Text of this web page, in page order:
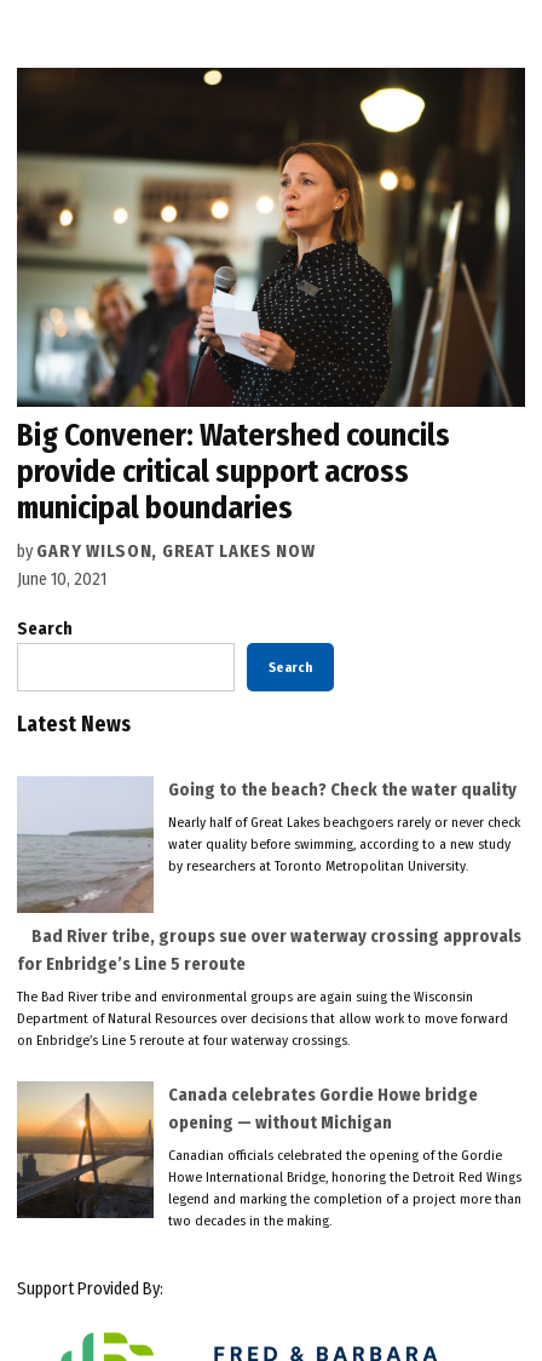
Big Convener: Watershed councils
provide critical support across
municipal boundaries
by GARY WILSON, GREAT LAKES NOW
June 10, 2021
Search
Search
Latest News
Going to the beach? Check the water quality
Nearly half of Great Lakes beachgoers rarely or never check
water quality before swimming, according to a new study
by researchers at Toronto Metropolitan University.
Bad River tribe, groups sue over waterway crossing approvals
for Enbridge’s Line 5 reroute
The Bad River tribe and environmental groups are again suing the Wisconsin
Department of Natural Resources over decisions that allow work to move forward
on Enbridge’s Line 5 reroute at four waterway crossings.
Canada celebrates Gordie Howe bridge
opening — without Michigan
Canadian officials celebrated the opening of the Gordie
Howe International Bridge, honoring the Detroit Red Wings
legend and marking the completion of a project more than
two decades in the making.
Support Provided By: